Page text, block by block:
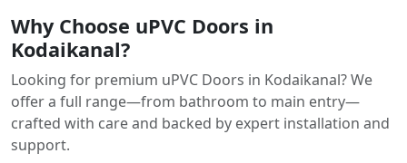
Why Choose uPVC Doors in
Kodaikanal?
Looking for premium uPVC Doors in Kodaikanal? We
offer a full range—from bathroom to main entry—
crafted with care and backed by expert installation and
support.